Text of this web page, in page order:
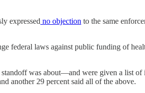
expressed no objection to the same
federal laws against public funding of
was about—and were given a list of
another 29 percent said all of the above.